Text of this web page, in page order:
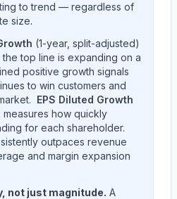
to trend — regardless of
size.
(1-year, split-adjusted)
top line is expanding on a
positive growth signals
to win customers and
EPS Diluted Growth
how quickly
for each shareholder.
outpaces revenue
and margin expansion
not just magnitude. A